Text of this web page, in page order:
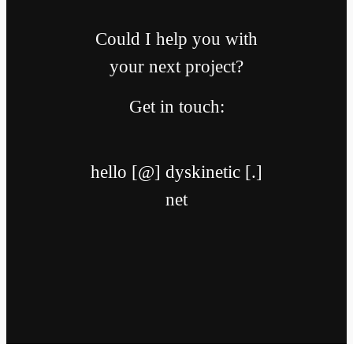
Could I help you with
your next project?
Get in touch:
hello [@] dyskinetic [.]
net